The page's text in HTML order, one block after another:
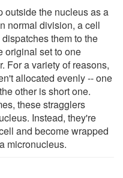
outside the nucleus as a
normal division, a cell
them to the
original set to one
For a variety of reasons,
allocated evenly -- one
other is short one.
these stragglers
Instead, they're
and become wrapped
micronucleus.